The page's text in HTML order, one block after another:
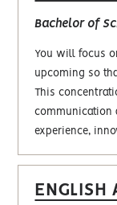
Bachelor of
You will focus
upcoming so
This
communication
experience,
ENGLISH